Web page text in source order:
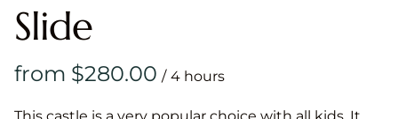
Slide
/
This castle is a very popular choice with all kids. It